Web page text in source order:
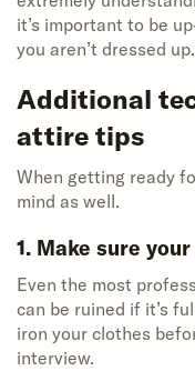
it’s important to be
you aren’t dressed up.
Additional
attire tips
When getting ready
mind as well.
1. Make sure
Even the most
can be ruined if it’s
iron your clothes
interview.